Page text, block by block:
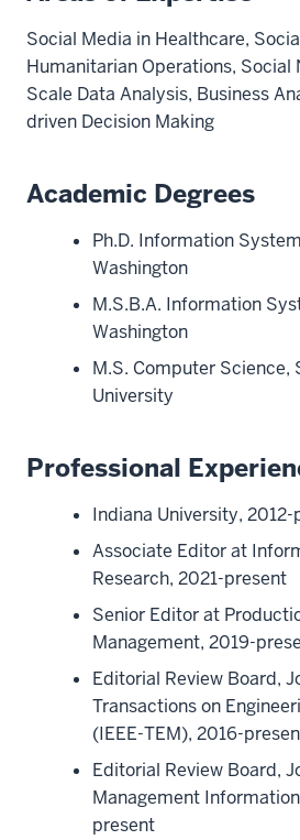
Social Media in Healthcare,
Humanitarian Operations, Social
Scale Data Analysis, Business
driven Decision Making
Academic Degrees
Ph.D. Information
Washington
M.S.B.A. Information
Washington
M.S. Computer Science,
University
Professional
Indiana University,
Associate Editor at
Research, 2021-present
Senior Editor at
Management, 2019-
Editorial Review Board,
Transactions on
(IEEE-TEM), 2016-
Editorial Review Board,
Management
present